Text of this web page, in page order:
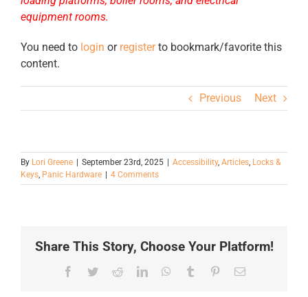
equipment rooms.
You need to login or registerto bookmark/favorite this
content.
Previous Next
By Lori Greene September 23rd, 2025 Accessibility, Articles, Locks &
Keys, Panic Hardware 4 Comments
Share This Story, Choose Your Platform!
Facebook
TwitterRedditLinkedInWhatsApp
Tumblr PinterestEmail